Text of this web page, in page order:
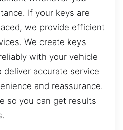
If your keys are
we provide efficient
We create keys
with your vehicle
deliver accurate service
and reassurance.
so you can get results